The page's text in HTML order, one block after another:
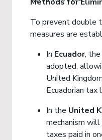
To prevent double
measures are
In Ecuador,
adopted,
United
Ecuadorian tax
In the United
mechanism
taxes paid in